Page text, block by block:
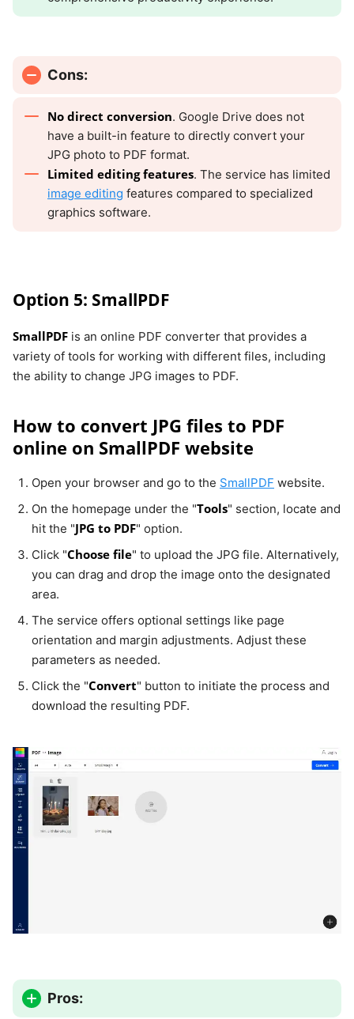
Cons:
No direct conversion. Google Drive does not
have a built-in feature to directly convert your
JPG photo to PDF format.
Limited editing features. The service has limited
image editing features compared to specialized
graphics software.
Option 5: SmallPDF
SmallPDF is an online PDF converter that provides a
variety of tools for working with different files, including
the ability to change JPG images to PDF.
How to convert JPG files to PDF
online on SmallPDF website
Open your browser and go to the SmallPDF website.
On the homepage under the "Tools" section, locate and
hit the "JPG to PDF" option.
Click "Choose file" to upload the JPG file. Alternatively,
you can drag and drop the image onto the designated
area.
The service offers optional settings like page
orientation and margin adjustments. Adjust these
parameters as needed.
Click the "Convert" button to initiate the process and
download the resulting PDF.
Pros: